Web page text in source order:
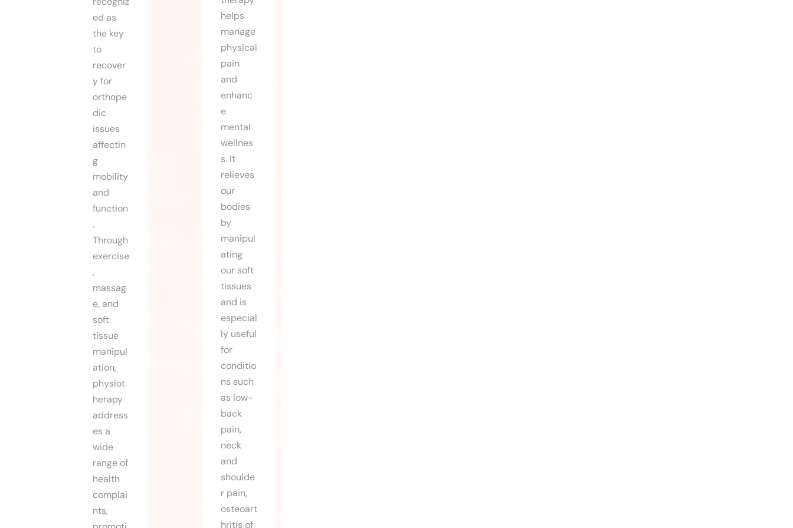
ed as
the key
to
recover
y for
orthope
dic
issues
affectin
g
mobility
and
function
.
Through
exercise
,
massag
e, and
soft
tissue
manipul
ation,
physiot
herapy
address
es a
wide
range of
health
complai
nts,
helps
manage
physical
pain
and
enhanc
e
mental
wellnes
s. It
relieves
our
bodies
by
manipul
ating
our soft
tissues
and is
especial
ly useful
for
conditio
ns such
as low-
back
pain,
neck
and
shoulde
r pain,
osteoart
hritis of